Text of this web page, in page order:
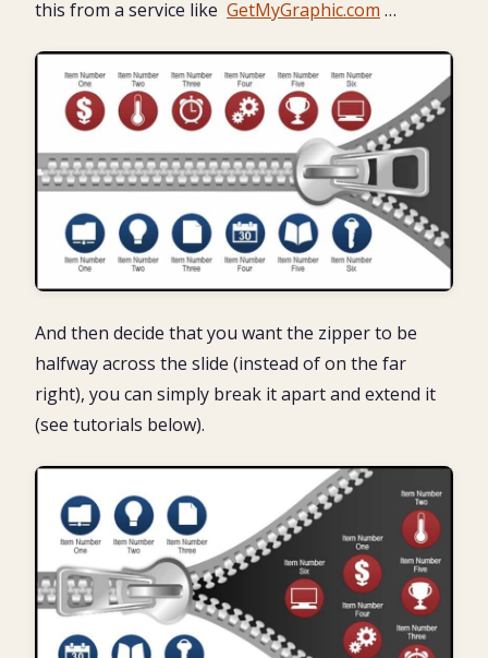
this from a service like GetMyGraphic.com …
And then decide that you want the zipper to be
halfway across the slide (instead of on the far
right), you can simply break it apart and extend it
(see tutorials below).